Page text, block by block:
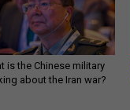
is the Chinese military
about the Iran war?